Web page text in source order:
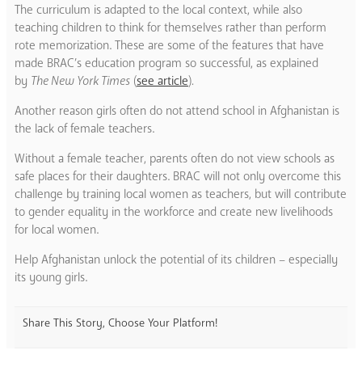
The curriculum is adapted to the local context, while also
teaching children to think for themselves rather than perform
rote memorization. These are some of the features that have
made BRAC’s education program so successful, as explained
by The New York Times (see article).
Another reason girls often do not attend school in Afghanistan is
the lack of female teachers.
Without a female teacher, parents often do not view schools as
safe places for their daughters. BRAC will not only overcome this
challenge by training local women as teachers, but will contribute
to gender equality in the workforce and create new livelihoods
for local women.
Help Afghanistan unlock the potential of its children – especially
its young girls.
Share This Story, Choose Your Platform!